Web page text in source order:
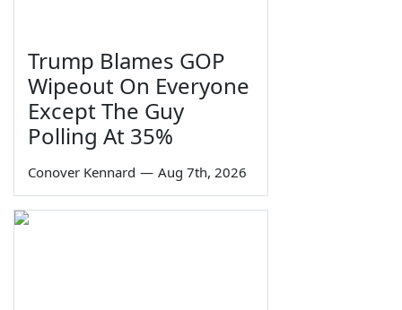
Trump Blames GOP
Wipeout On Everyone
Except The Guy
Polling At 35%
Conover Kennard — Aug 7th, 2026